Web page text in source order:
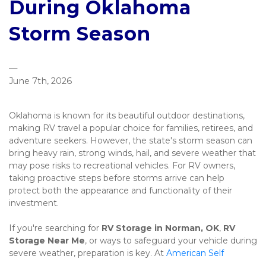
During Oklahoma
Storm Season
—
June 7th, 2026
Oklahoma is known for its beautiful outdoor destinations,
making RV travel a popular choice for families, retirees, and
adventure seekers. However, the state's storm season can
bring heavy rain, strong winds, hail, and severe weather that
may pose risks to recreational vehicles. For RV owners,
taking proactive steps before storms arrive can help
protect both the appearance and functionality of their
investment.
If you're searching for RV Storage in Norman, OK, RV
Storage Near Me, or ways to safeguard your vehicle during
severe weather, preparation is key. At American Self